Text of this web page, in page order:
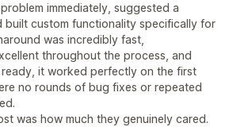
immediately, suggested a
built custom functionality specifically for
was incredibly fast,
throughout the process, and
it worked perfectly on the first
no rounds of bug fixes or repeated
was how much they genuinely cared.